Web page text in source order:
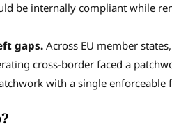
be internally compliant while
gaps.Across EU member
cross-border faced a
with a single enforceable